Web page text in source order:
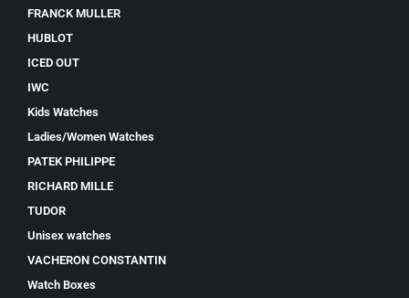
FRANCK MULLER
HUBLOT
ICED OUT
IWC
Kids Watches
Ladies/Women Watches
PATEK PHILIPPE
RICHARD MILLE
TUDOR
Unisex watches
VACHERON CONSTANTIN
Watch Boxes